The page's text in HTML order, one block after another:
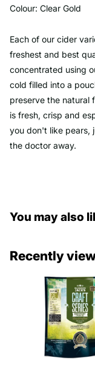
Colour: Clear Gold
Each of our cider
freshest and best
concentrated using
cold filled into a
preserve the natural
is fresh, crisp and
you don't like pears,
the doctor away.
You may also
Recently